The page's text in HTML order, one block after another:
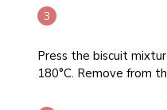
Press the biscuit
180°C. Remove from